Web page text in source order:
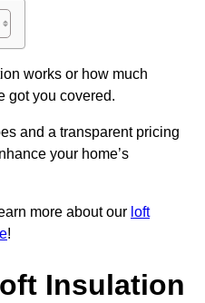
works or how much
got you covered.
and a transparent pricing
your home’s
more about our loft
!
Insulation